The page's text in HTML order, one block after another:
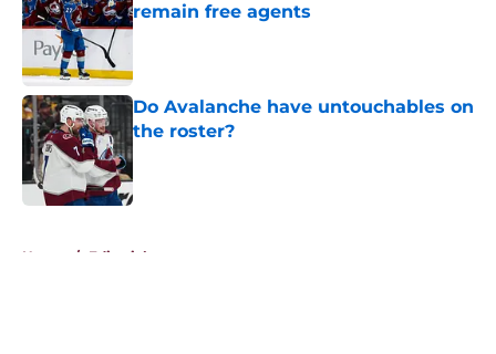
remain free agents
Published by on Invalid Date
Do Avalanche have untouchables on
the roster?
Home / Editorials